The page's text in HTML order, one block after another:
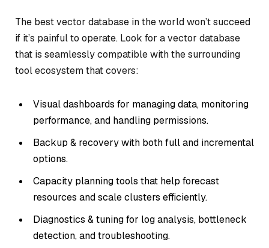
The best vector database in the world won’t succeed
if it’s painful to operate. Look for a vector database
that is seamlessly compatible with the surrounding
tool ecosystem that covers:
Visual dashboards for managing data, monitoring
performance, and handling permissions.
Backup & recovery with both full and incremental
options.
Capacity planning tools that help forecast
resources and scale clusters efficiently.
Diagnostics & tuning for log analysis, bottleneck
detection, and troubleshooting.